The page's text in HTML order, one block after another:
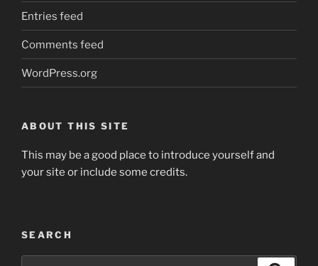
Register
Log in
Entries feed
your site or include some credits.